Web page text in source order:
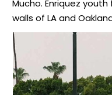
Mucho. Enriquez
walls of LA and